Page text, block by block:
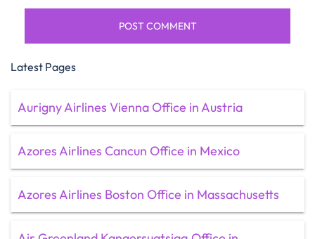
Latest Pages
Aurigny Airlines Vienna Office in Austria
Azores Airlines Cancun Office in Mexico
Azores Airlines Boston Office in Massachusetts